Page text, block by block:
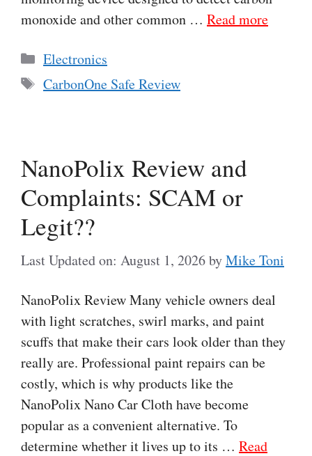
monoxide and other common … Read more
Categories
Electronics
Tags
CarbonOne Safe Review
NanoPolix Review and
Complaints: SCAM or
Legit??
Last Updated on: August 1, 2026byMike Toni
NanoPolix Review Many vehicle owners deal
with light scratches, swirl marks, and paint
scuffs that make their cars look older than they
really are. Professional paint repairs can be
costly, which is why products like the
NanoPolix Nano Car Cloth have become
popular as a convenient alternative. To
determine whether it lives up to its … Read